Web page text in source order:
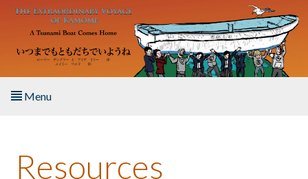
Skip to main content
Menu
About the Book
Resources